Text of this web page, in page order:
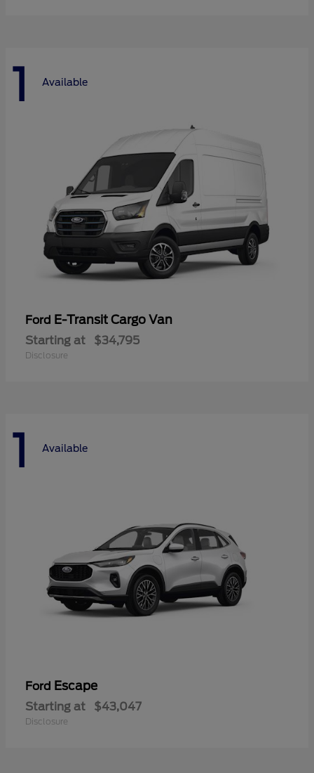
1 Available
Ford E-Transit Cargo Van
Starting at $34,795
Disclosure
1 Available
Ford Escape
Starting at $43,047
Disclosure